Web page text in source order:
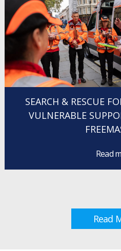
SEARCH & RESCUE
VULNERABLE
Read
Read